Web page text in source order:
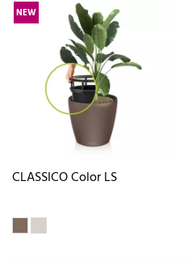
NEW
CLASSICO Color LS